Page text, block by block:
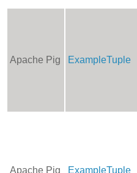
Apache Pig ExampleTuple
Apache Pig ExampleTuple